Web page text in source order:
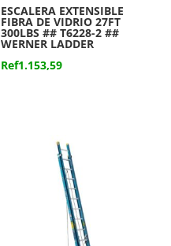
ESCALERA EXTENSIBLE
FIBRA DE VIDRIO 27FT
300LBS ## T6228-2 ##
WERNER LADDER
Ref1.153,59